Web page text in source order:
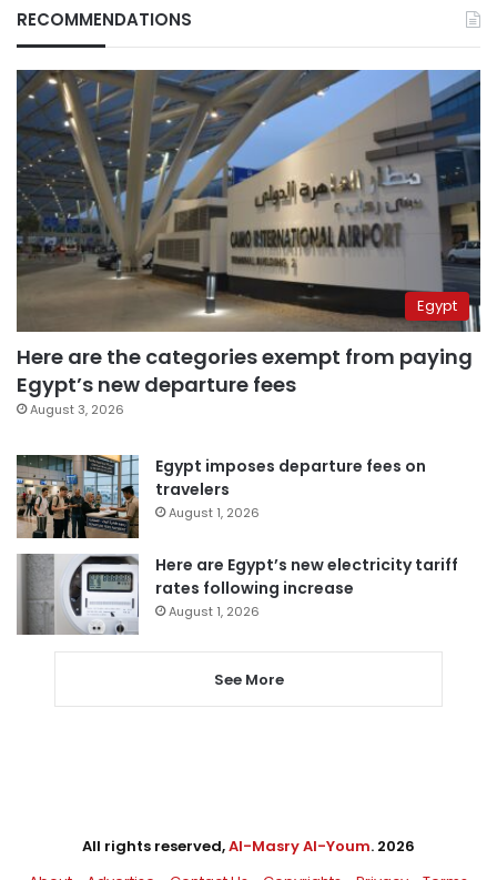
RECOMMENDATIONS
Egypt
Here are the categories exempt from paying
Egypt’s new departure fees
August 3, 2026
Egypt imposes departure fees on
travelers
August 1, 2026
Here are Egypt’s new electricity tariff
rates following increase
August 1, 2026
See More
All rights reserved,Al-Masry Al-Youm. 2026